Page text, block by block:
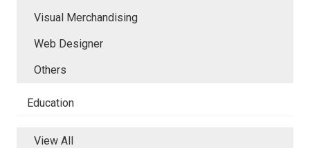
Visual Merchandising
Web Designer
Others
Education
View All